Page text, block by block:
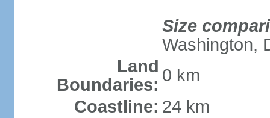
Size
Washington,
Land
Boundaries: 0 km
Coastline: 24 km